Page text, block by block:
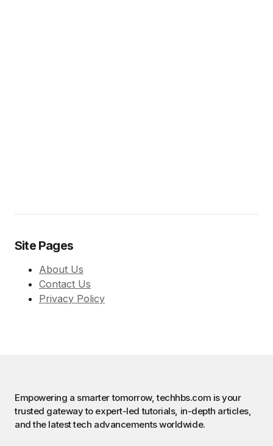
Site Pages
About Us
Contact Us
Privacy Policy
Empowering a smarter tomorrow, techhbs.com is your
trusted gateway to expert-led tutorials, in-depth articles,
and the latest tech advancements worldwide.